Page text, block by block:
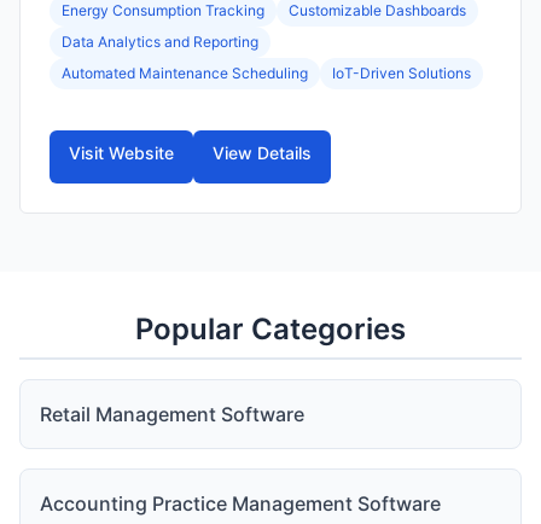
Energy Consumption Tracking
Customizable Dashboards
Data Analytics and Reporting
Automated Maintenance Scheduling
IoT-Driven Solutions
Visit Website View Details
Popular Categories
Retail Management Software
Accounting Practice Management Software